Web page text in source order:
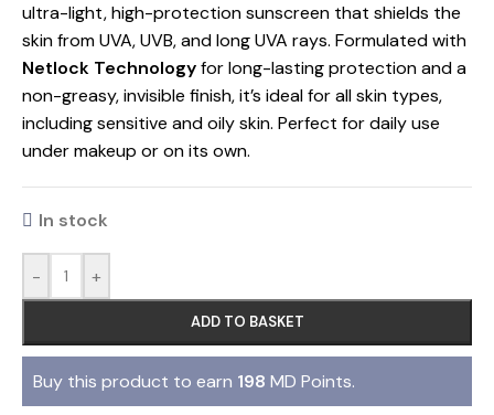
ultra-light, high-protection sunscreen that shields the
skin from UVA, UVB, and long UVA rays. Formulated with
Netlock Technologyfor long-lasting protection and a
non-greasy, invisible finish, it’s ideal for all skin types,
including sensitive and oily skin. Perfect for daily use
under makeup or on its own.
In stock
- +
ADD TO BASKET
Buy this product to earn 198 MD Points.